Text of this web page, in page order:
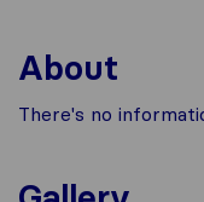
About
There's no